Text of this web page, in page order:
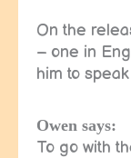
On the
– one in
him to
Owen says:
To go with